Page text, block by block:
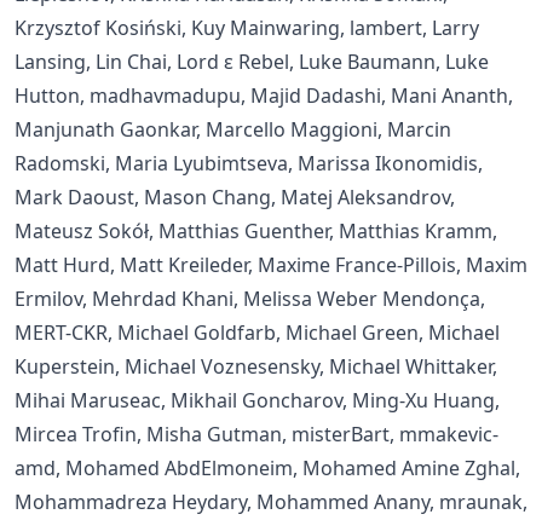
Krzysztof Kosiński, Kuy Mainwaring, lambert, Larry
Lansing, Lin Chai, Lord ε Rebel, Luke Baumann, Luke
Hutton, madhavmadupu, Majid Dadashi, Mani Ananth,
Manjunath Gaonkar, Marcello Maggioni, Marcin
Radomski, Maria Lyubimtseva, Marissa Ikonomidis,
Mark Daoust, Mason Chang, Matej Aleksandrov,
Mateusz Sokół, Matthias Guenther, Matthias Kramm,
Matt Hurd, Matt Kreileder, Maxime France-Pillois, Maxim
Ermilov, Mehrdad Khani, Melissa Weber Mendonça,
MERT-CKR, Michael Goldfarb, Michael Green, Michael
Kuperstein, Michael Voznesensky, Michael Whittaker,
Mihai Maruseac, Mikhail Goncharov, Ming-Xu Huang,
Mircea Trofin, Misha Gutman, misterBart, mmakevic-
amd, Mohamed AbdElmoneim, Mohamed Amine Zghal,
Mohammadreza Heydary, Mohammed Anany, mraunak,